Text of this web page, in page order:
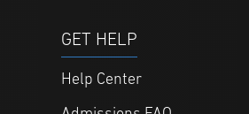
GET HELP
Help Center